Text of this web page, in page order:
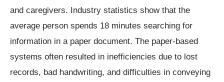
and caregivers. Industry statistics show that the
average person spends 18 minutes searching for
information in a paper document. The paper-based
systems often resulted in inefficiencies due to lost
records, bad handwriting, and difficulties in conveying